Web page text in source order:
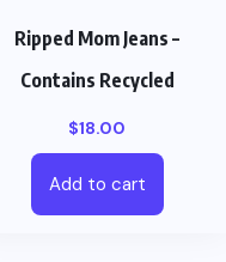
Ripped Mom Jeans –
Contains Recycled
$18.00
Add to cart